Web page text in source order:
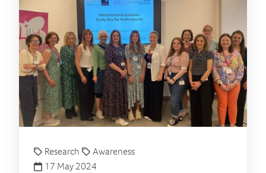
Research
Awareness
17 May 2024